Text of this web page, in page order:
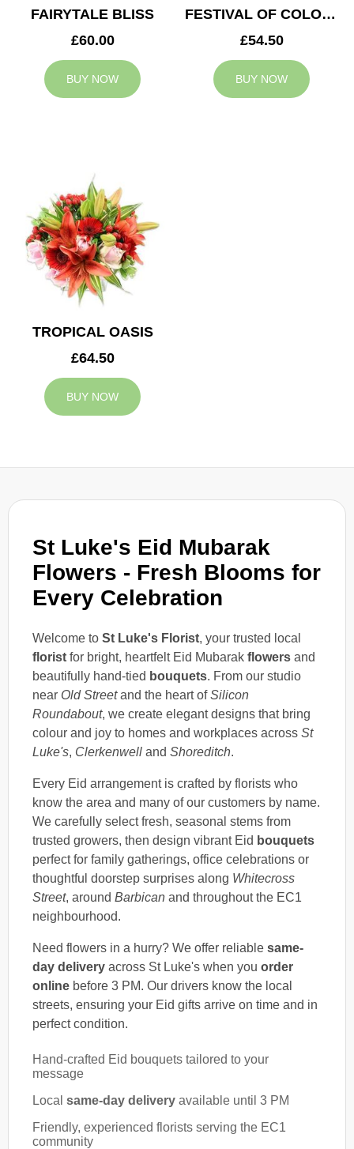
St Luke's Eid Mubarak
Flowers - Fresh Blooms for
Every Celebration
Welcome to St Luke's Florist, your trusted local
florist for bright, heartfelt Eid Mubarak flowers and
beautifully hand-tied bouquets. From our studio
near Old Streetand the heart ofSilicon
Roundabout, we create elegant designs that bring
colour and joy to homes and workplaces across St
Luke's, Clerkenwell and Shoreditch.
Every Eid arrangement is crafted by florists who
know the area and many of our customers by name.
We carefully select fresh, seasonal stems from
trusted growers, then design vibrant Eid bouquets
perfect for family gatherings, office celebrations or
thoughtful doorstep surprises along Whitecross
Street, around Barbican and throughout the EC1
neighbourhood.
Need flowers in a hurry? We offer reliable same-
day delivery across St Luke's when you order
online before 3 PM. Our drivers know the local
streets, ensuring your Eid gifts arrive on time and in
perfect condition.
Hand-crafted Eid bouquets tailored to your
message
Local same-day delivery available until 3 PM
Friendly, experienced florists serving the EC1
community
FAIRYTALE BLISS
£60.00
BUY NOW
FESTIVAL OF COLOURS
£54.50
BUY NOW
TROPICAL OASIS
£64.50
BUY NOW